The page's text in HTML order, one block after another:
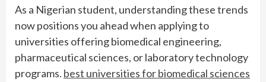
As a Nigerian student, understanding these trends
now positions you ahead when applying to
universities offering biomedical engineering,
pharmaceutical sciences, or laboratory technology
programs. best universities for biomedical sciences